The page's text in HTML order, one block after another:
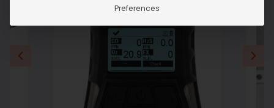
Preferences